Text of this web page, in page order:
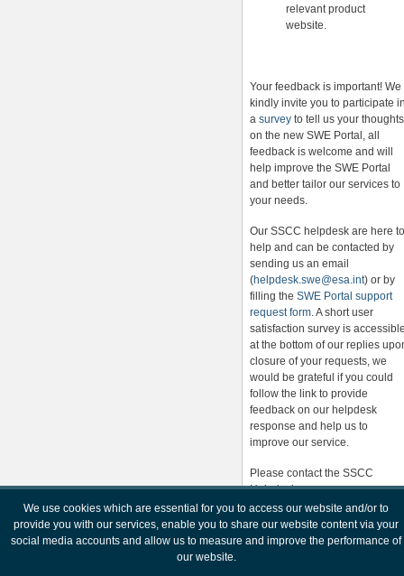
relevant product
website.
Your feedback is important! We
kindly invite you to participate
a survey to tell us your thoughts
on the new SWE Portal, all
feedback is welcome and will
help improve the SWE Portal
and better tailor our services to
your needs.
Our SSCC helpdesk are here to
help and can be contacted by
sending us an email
(helpdesk.swe@esa.int) or by
filling the SWE Portal support
request form. A short user
satisfaction survey is
at the bottom of our replies
closure of your requests, we
would be grateful if you could
follow the link to provide
feedback on our helpdesk
response and help us to
improve our service.
Please contact the SSCC
Helpdesk
(helpdesk.swe@esa.int) for any
further information.
We use cookies which are essential for you to access our website and/or to
provide you with our services, enable you to share our website content via your
social media accounts and allow us to measure and improve the performance of
our website.